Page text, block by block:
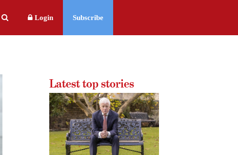
Login Subscribe
Latest top stories